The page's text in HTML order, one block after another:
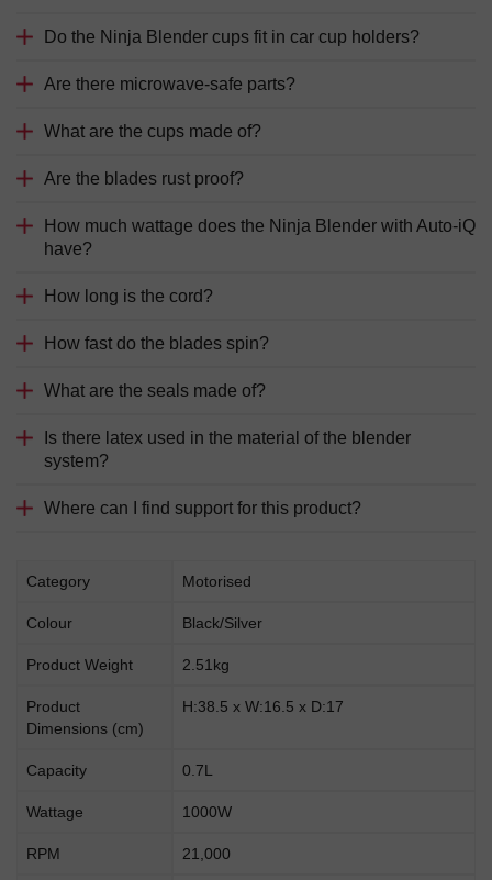
Do the Ninja Blender cups fit in car cup holders?
Are there microwave-safe parts?
What are the cups made of?
Are the blades rust proof?
How much wattage does the Ninja Blender with Auto-iQ
have?
How long is the cord?
How fast do the blades spin?
What are the seals made of?
Is there latex used in the material of the blender
system?
Where can I find support for this product?
Category Motorised
Colour Black/Silver
Product Weight 2.51kg
Product
Dimensions (cm)
H:38.5 x W:16.5 x D:17
Capacity 0.7L
Wattage 1000W
RPM 21,000